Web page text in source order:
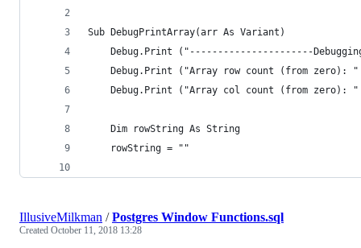
Sub DebugPrintArray(arr As Variant)
Debug.Print ("----------------------
Debug.Print ("Array row count (from zero):
Debug.Print ("Array col count (from zero):
    Dim rowString As String
    rowString = ""
IllusiveMilkman /Postgres Window Functions.sql
Created October 11, 2018 13:28